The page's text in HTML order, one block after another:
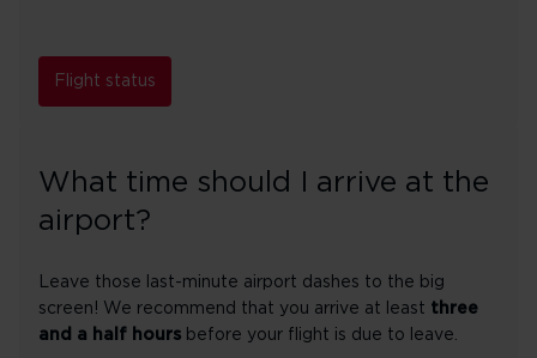
Flight status
What time should I arrive at the
airport?
Leave those last-minute airport dashes to the big
screen! We recommend that you arrive at least three
and a half hours before your flight is due to leave.